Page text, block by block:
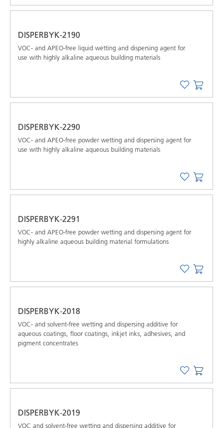
DISPERBYK-2190
VOC- and APEO-free liquid wetting and dispersing agent for
use with highly alkaline aqueous building materials
DISPERBYK-2290
VOC- and APEO-free powder wetting and dispersing agent for
use with highly alkaline aqueous building materials
DISPERBYK-2291
VOC- and APEO-free powder wetting and dispersing agent for
highly alkaline aqueous building material formulations
DISPERBYK-2018
VOC- and solvent-free wetting and dispersing additive for
aqueous coatings, floor coatings, inkjet inks, adhesives, and
pigment concentrates
DISPERBYK-2019
VOC and solvent-free wetting and dispersing additive for